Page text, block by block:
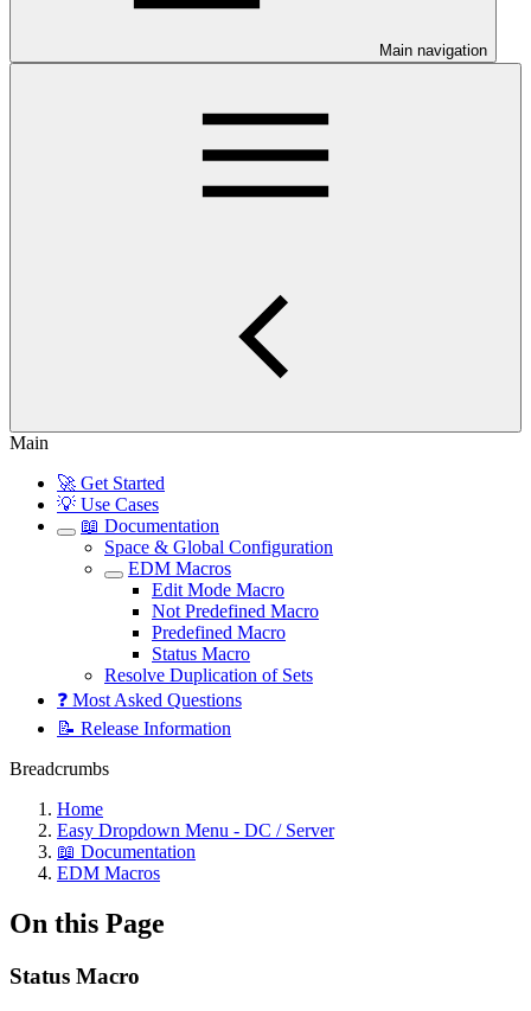
Main navigation
Main
🚀 Get Started
💡 Use Cases
📖 Documentation
Space & Global Configuration
EDM Macros
Edit Mode Macro
Not Predefined Macro
Predefined Macro
Status Macro
Resolve Duplication of Sets
❓ Most Asked Questions
📝 Release Information
Breadcrumbs
Home
Easy Dropdown Menu - DC / Server
📖 Documentation
EDM Macros
On this Page
Status Macro